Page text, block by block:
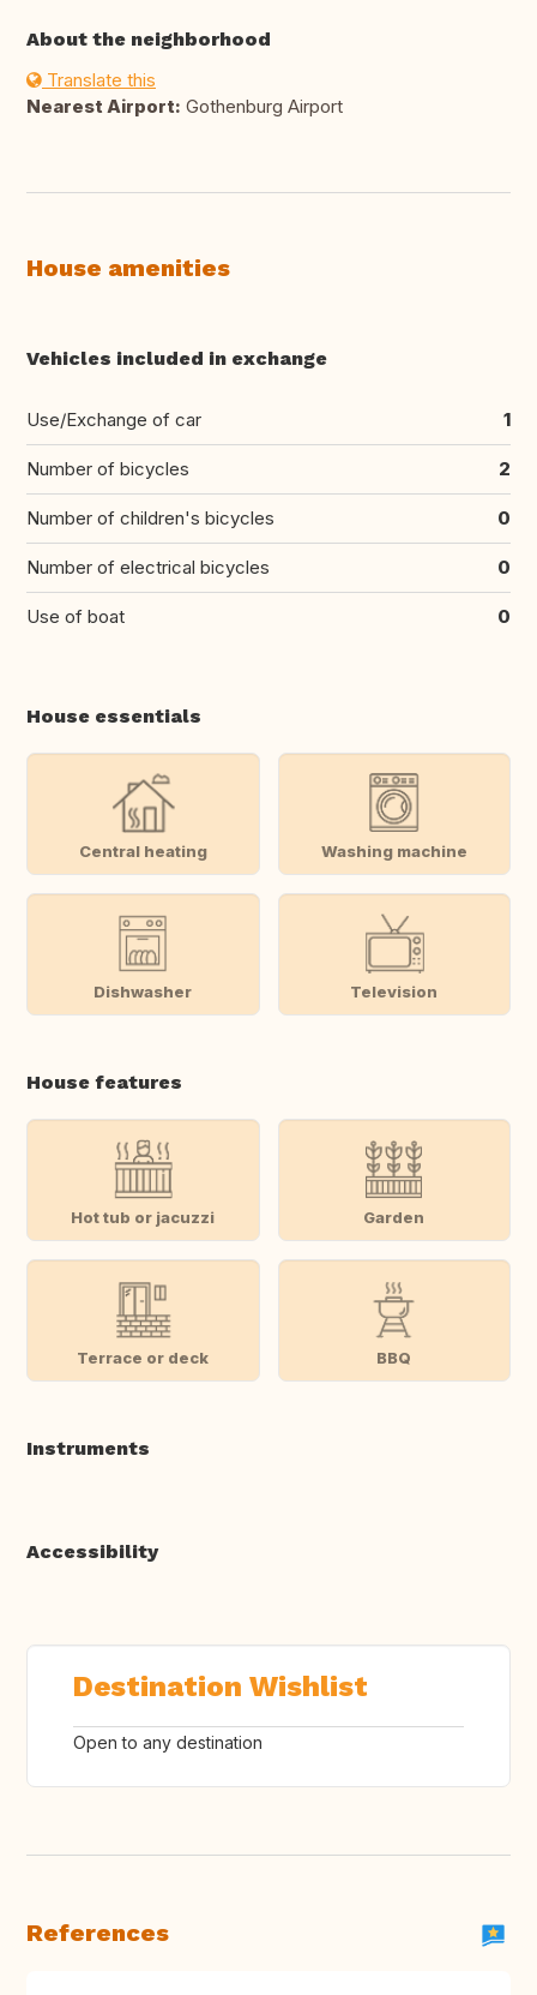
About the neighborhood
Translate this
Nearest Airport: Gothenburg Airport
House amenities
Vehicles included in exchange
Use/Exchange of car 1
Number of bicycles 2
Number of children's bicycles 0
Number of electrical bicycles 0
Use of boat 0
House essentials
Central heating Washing machine
Dishwasher Television
House features
Hot tub or jacuzzi Garden
Terrace or deck BBQ
Instruments
Accessibility
Destination Wishlist
Open to any destination
References